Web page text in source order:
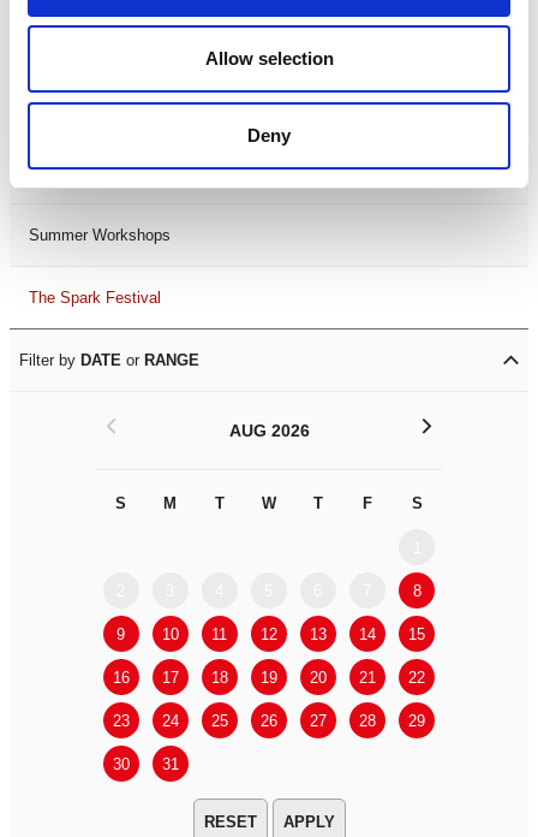
Allow selection
Deny
LDIF26
Leicester Comedy Festival
Summer Workshops
The Spark Festival
Filter by DATE or RANGE
AUG 2026
S M T W T F S
8
9 10 11 12 13 14 15
16 17 18 19 20 21 22
23 24 25 26 27 28 29
30 31
< >
APPLY